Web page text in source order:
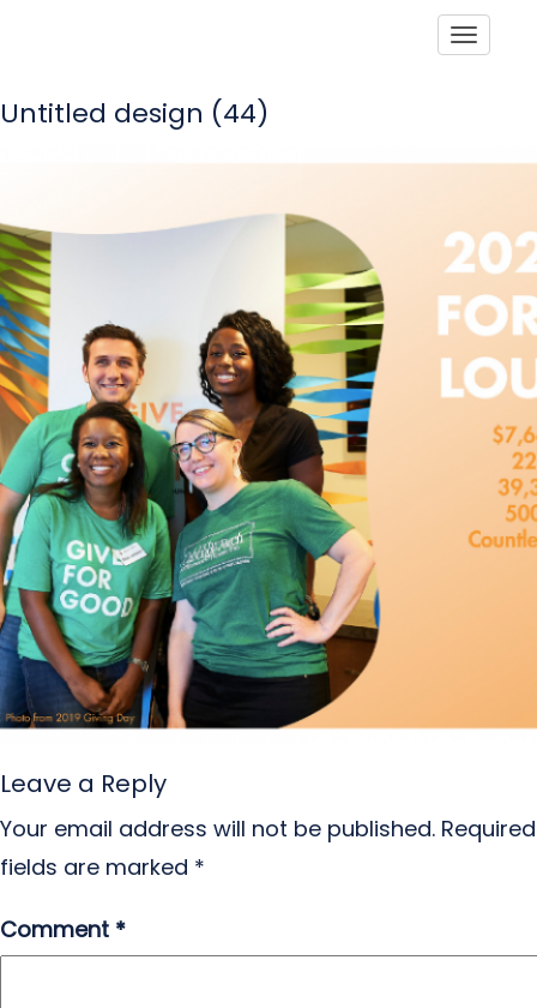
Untitled design (44)
Leave a Reply
Your email address will not be published. Required
fields are marked *
Comment *